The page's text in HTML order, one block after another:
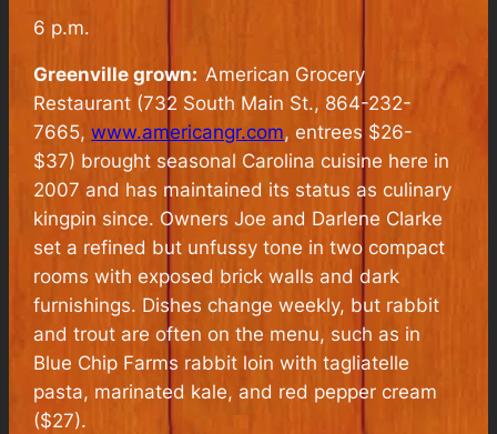
6 p.m.
Greenville grown: American Grocery
Restaurant (732 South Main St., 864-232-
7665,www.americangr.com, entrees $26-
$37) brought seasonal Carolina cuisine here in
2007 and has maintained its status as culinary
kingpin since. Owners Joe and Darlene Clarke
set a refined but unfussy tone in two compact
rooms with exposed brick walls and dark
furnishings. Dishes change weekly, but rabbit
and trout are often on the menu, such as in
Blue Chip Farms rabbit loin with tagliatelle
pasta, marinated kale, and red pepper cream
($27).